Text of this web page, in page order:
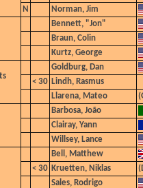
N
Norman, Jim
Bennett, "Jon"
Braun, Colin
Kurtz, George
Goldburg, Dan
< 30 Lindh, Rasmus
Llarena, Mateo
Barbosa, João
Clairay, Yann
Willsey, Lance
Bell, Matthew
< 30 Kruetten, Niklas
Sales, Rodrigo